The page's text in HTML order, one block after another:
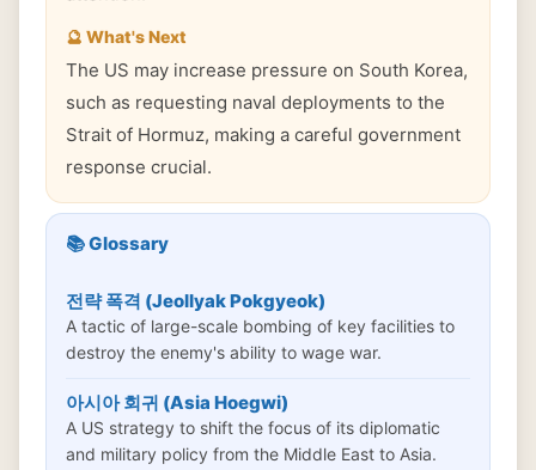
🔮 What's Next
The US may increase pressure on South Korea,
such as requesting naval deployments to the
Strait of Hormuz, making a careful government
response crucial.
📚 Glossary
전략 폭격 (Jeollyak Pokgyeok)
A tactic of large-scale bombing of key facilities to
destroy the enemy's ability to wage war.
아시아 회귀 (Asia Hoegwi)
A US strategy to shift the focus of its diplomatic
and military policy from the Middle East to Asia.